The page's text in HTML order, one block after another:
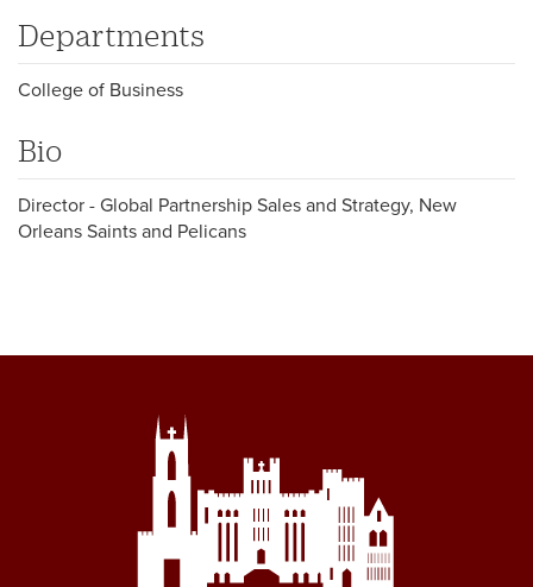
Departments
College of Business
Bio
Director - Global Partnership Sales and Strategy, New
Orleans Saints and Pelicans